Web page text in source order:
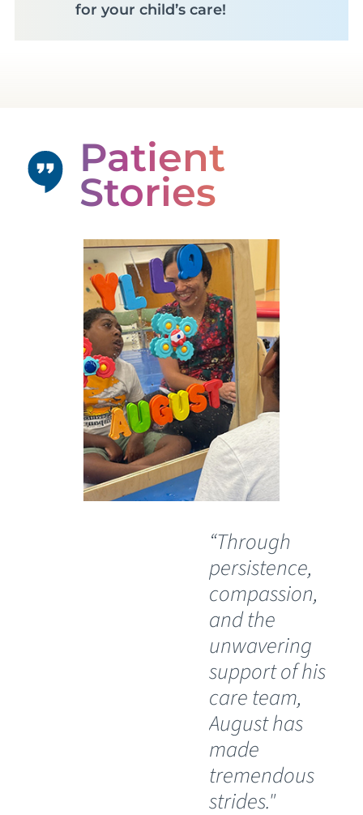
for your child’s care!
“Through
persistence,
compassion,
and the
unwavering
support of his
care team,
August has
made
tremendous
strides."
Patient
Stories